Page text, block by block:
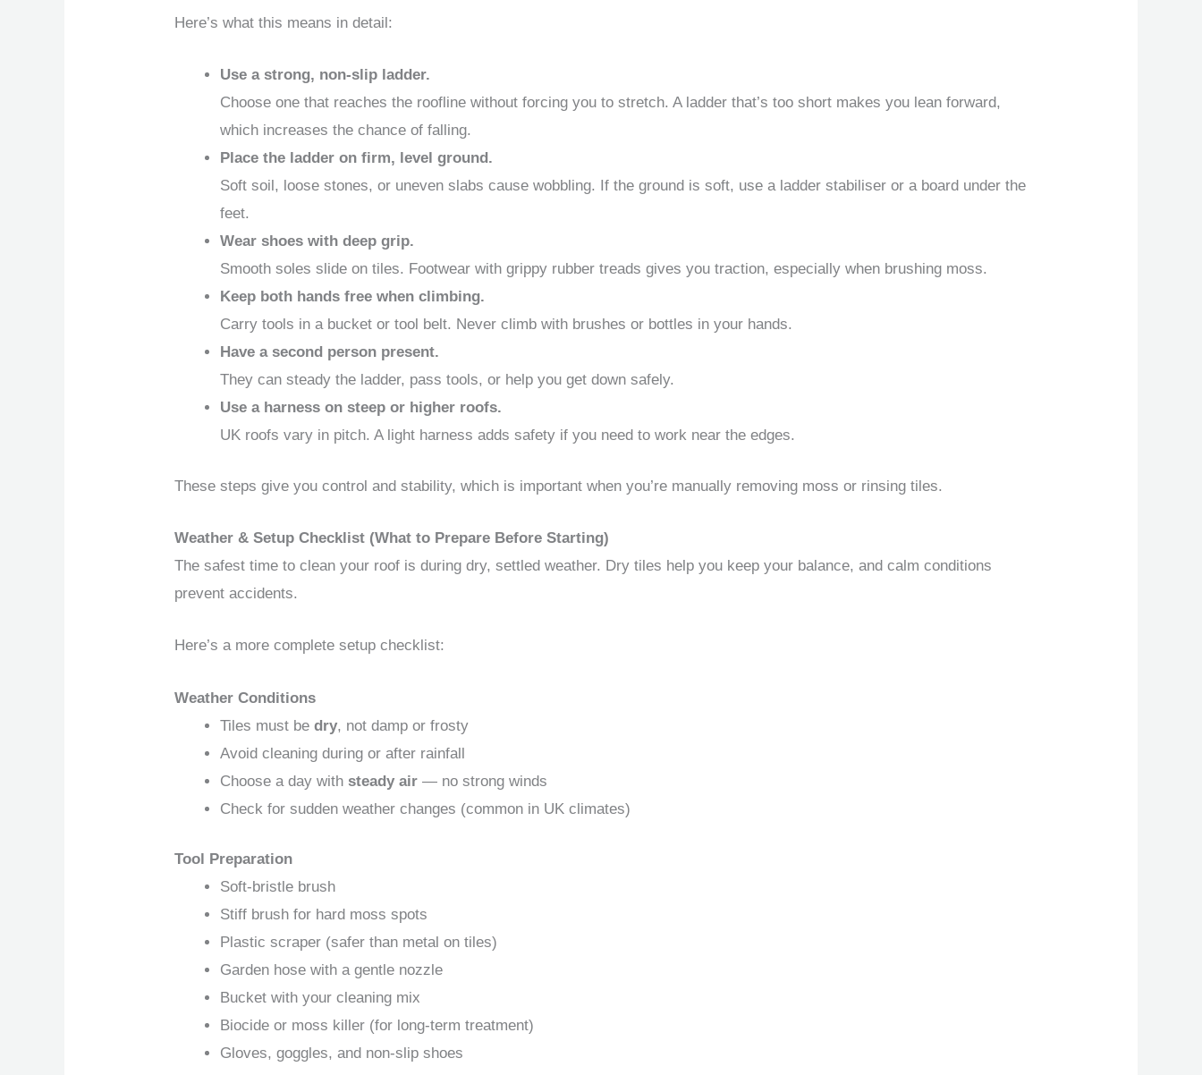
Here’s what this means in detail:
Use a strong, non-slip ladder.
Choose one that reaches the roofline without forcing you to stretch. A ladder that’s too short makes you lean forward,
which increases the chance of falling.
Place the ladder on firm, level ground.
Soft soil, loose stones, or uneven slabs cause wobbling. If the ground is soft, use a ladder stabiliser or a board under the
feet.
Wear shoes with deep grip.
Smooth soles slide on tiles. Footwear with grippy rubber treads gives you traction, especially when brushing moss.
Keep both hands free when climbing.
Carry tools in a bucket or tool belt. Never climb with brushes or bottles in your hands.
Have a second person present.
They can steady the ladder, pass tools, or help you get down safely.
Use a harness on steep or higher roofs.
UK roofs vary in pitch. A light harness adds safety if you need to work near the edges.
These steps give you control and stability, which is important when you’re manually removing moss or rinsing tiles.
Weather & Setup Checklist (What to Prepare Before Starting)
The safest time to clean your roof is during dry, settled weather. Dry tiles help you keep your balance, and calm conditions
prevent accidents.
Here’s a more complete setup checklist:
Weather Conditions
Tiles must bedry, not damp or frosty
Avoid cleaning during or after rainfall
Choose a day withsteady air — no strong winds
Check for sudden weather changes (common in UK climates)
Tool Preparation
Soft-bristle brush
Stiff brush for hard moss spots
Plastic scraper (safer than metal on tiles)
Garden hose with a gentle nozzle
Bucket with your cleaning mix
Biocide or moss killer (for long-term treatment)
Gloves, goggles, and non-slip shoes